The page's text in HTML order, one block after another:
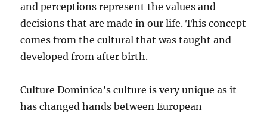
and perceptions represent the values and
decisions that are made in our life. This concept
comes from the cultural that was taught and
developed from after birth.
Culture Dominica’s culture is very unique as it
has changed hands between European